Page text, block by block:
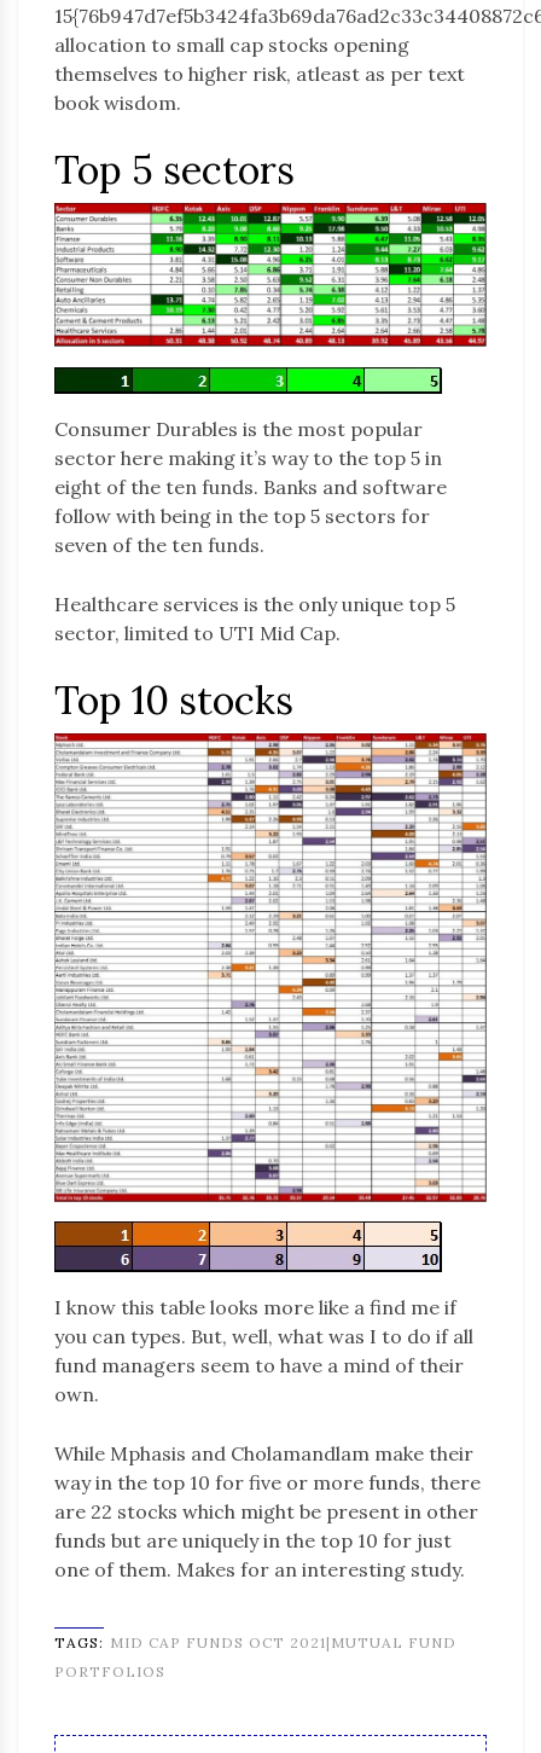
allocation to small cap stocks opening
themselves to higher risk, atleast as per text
book wisdom.
Top 5 sectors
Consumer Durables is the most popular
sector here making it’s way to the top 5 in
eight of the ten funds. Banks and software
follow with being in the top 5 sectors for
seven of the ten funds.
Healthcare services is the only unique top 5
sector, limited to UTI Mid Cap.
Top 10 stocks
I know this table looks more like a find me if
you can types. But, well, what was I to do if all
fund managers seem to have a mind of their
own.
While Mphasis and Cholamandlam make their
way in the top 10 for five or more funds, there
are 22 stocks which might be present in other
funds but are uniquely in the top 10 for just
one of them. Makes for an interesting study.
TAGS: MID CAP FUNDS OCT 2021|MUTUAL FUND
PORTFOLIOS